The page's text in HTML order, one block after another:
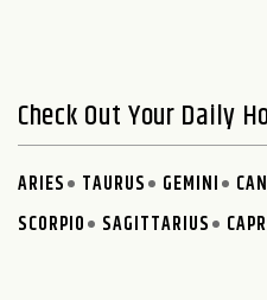
Check Out Your Daily
ARIES TAURUS GEMINI
SCORPIO
SAGITTARIUS